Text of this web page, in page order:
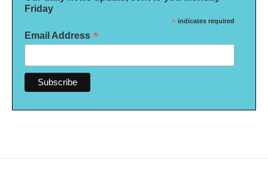
Friday
* indicates required
Email Address *